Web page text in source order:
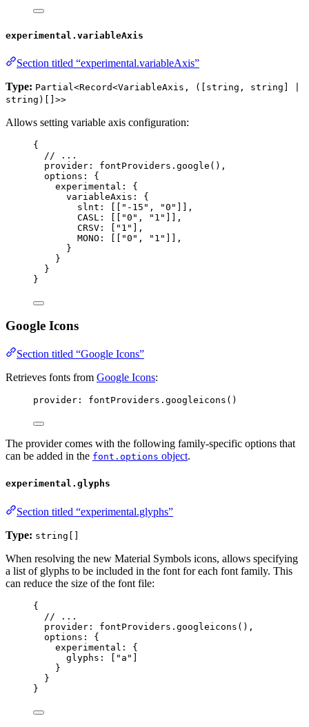
experimental.variableAxis
Section titled “experimental.variableAxis”
Type: Partial<Record<VariableAxis, ([string, string] |
string)[]>>
Allows setting variable axis configuration:
{
// ...
provider: fontProviders . google (),
options: {
experimental: {
variableAxis: {
slnt: [[
" -15 " , "0 "
]],
CASL: [[
"0 " , " 1 "
]],
CRSV: [
" 1 "
],
MONO: [[
"0 " , " 1 "
]],
}
}
}
}
Google Icons
Section titled “Google Icons”
Retrieves fonts from Google Icons:
provider: fontProviders . googleicons ()
The provider comes with the following family-specific options that
can be added in the font.options object.
experimental.glyphs
Section titled “experimental.glyphs”
Type: string[]
When resolving the new Material Symbols icons, allows specifying
a list of glyphs to be included in the font for each font family. This
can reduce the size of the font file:
{
// ...
provider: fontProviders . googleicons (),
options: {
experimental: {
glyphs: [ " a " ]
}
}
}